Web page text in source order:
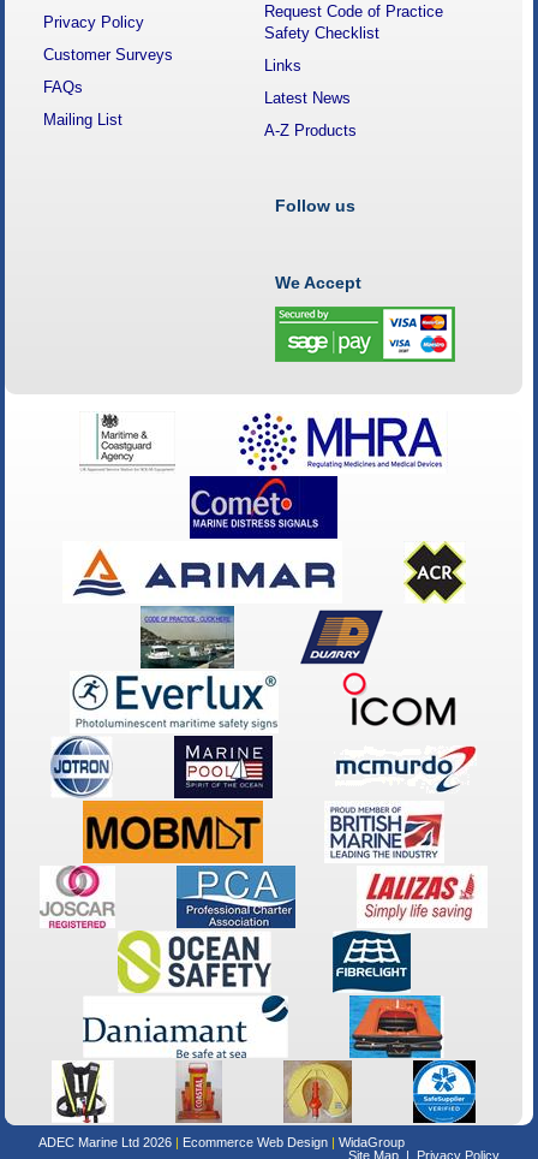
Privacy Policy
Customer Surveys
FAQs
Mailing List
Request Code of Practice
Safety Checklist
Links
Latest News
A-Z Products
Follow us
We Accept
ADEC Marine Ltd 2026 Ecommerce Web Design
WidaGroup
Site Map
Privacy Policy